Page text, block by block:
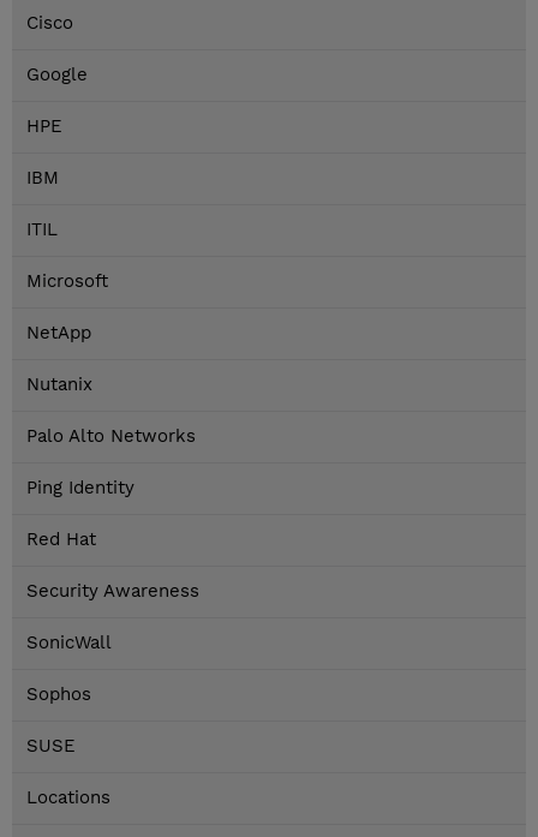
Cisco
Google
HPE
IBM
ITIL
Microsoft
NetApp
Nutanix
Palo Alto Networks
Ping Identity
Red Hat
Security Awareness
SonicWall
Sophos
SUSE
Locations